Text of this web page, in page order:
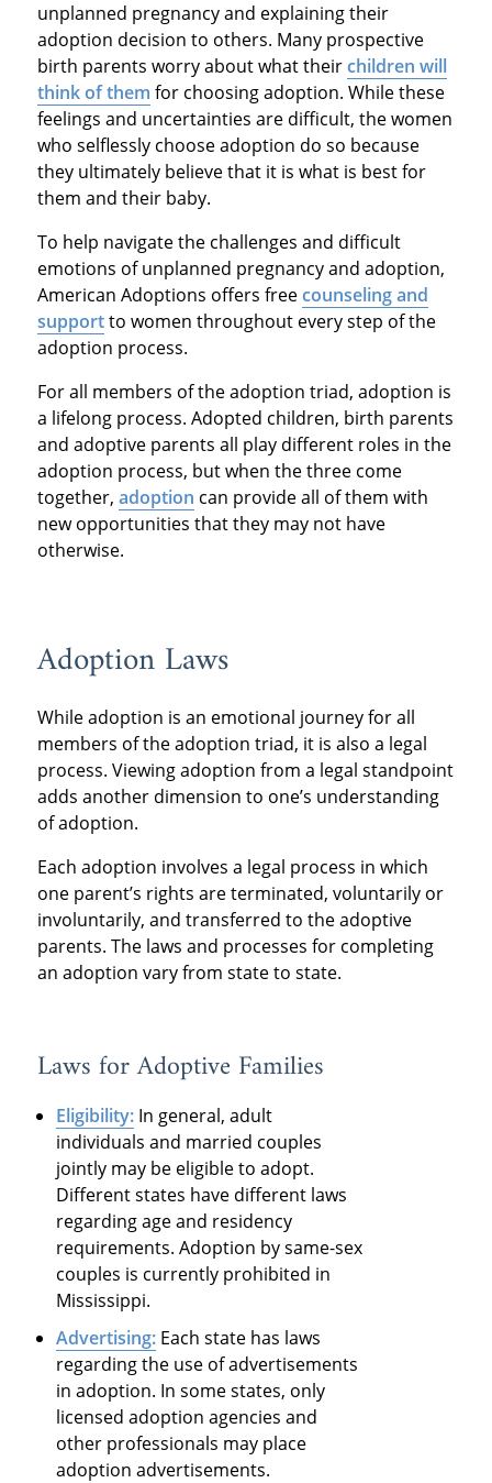
unplanned pregnancy and explaining their
adoption decision to others. Many prospective
birth parents worry about what theirchildren will
think of them for choosing adoption. While these
feelings and uncertainties are difficult, the women
who selflessly choose adoption do so because
they ultimately believe that it is what is best for
them and their baby.
To help navigate the challenges and difficult
emotions of unplanned pregnancy and adoption,
American Adoptions offers freecounseling and
supportto women throughout every step of the
adoption process.
For all members of the adoption triad, adoption is
a lifelong process. Adopted children, birth parents
and adoptive parents all play different roles in the
adoption process, but when the three come
together, adoption can provide all of them with
new opportunities that they may not have
otherwise.
Adoption Laws
While adoption is an emotional journey for all
members of the adoption triad, it is also a legal
process. Viewing adoption from a legal standpoint
adds another dimension to one’s understanding
of adoption.
Each adoption involves a legal process in which
one parent’s rights are terminated, voluntarily or
involuntarily, and transferred to the adoptive
parents. The laws and processes for completing
an adoption vary from state to state.
Laws for Adoptive Families
Eligibility: In general, adult
individuals and married couples
jointly may be eligible to adopt.
Different states have different laws
regarding age and residency
requirements. Adoption by same-sex
couples is currently prohibited in
Mississippi.
Advertising: Each state has laws
regarding the use of advertisements
in adoption. In some states, only
licensed adoption agencies and
other professionals may place
adoption advertisements.